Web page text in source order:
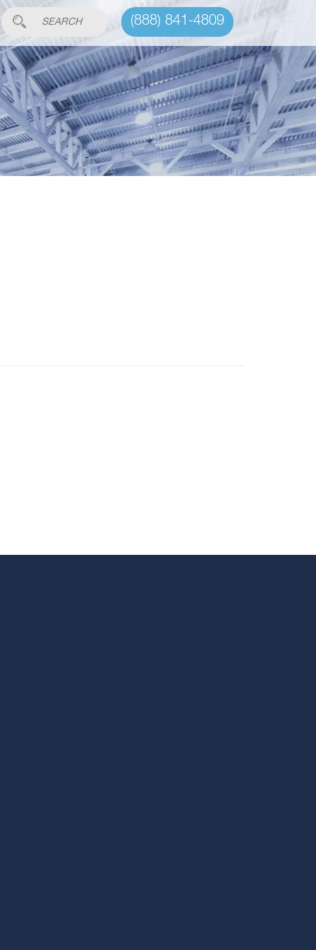
(888) 841-4809